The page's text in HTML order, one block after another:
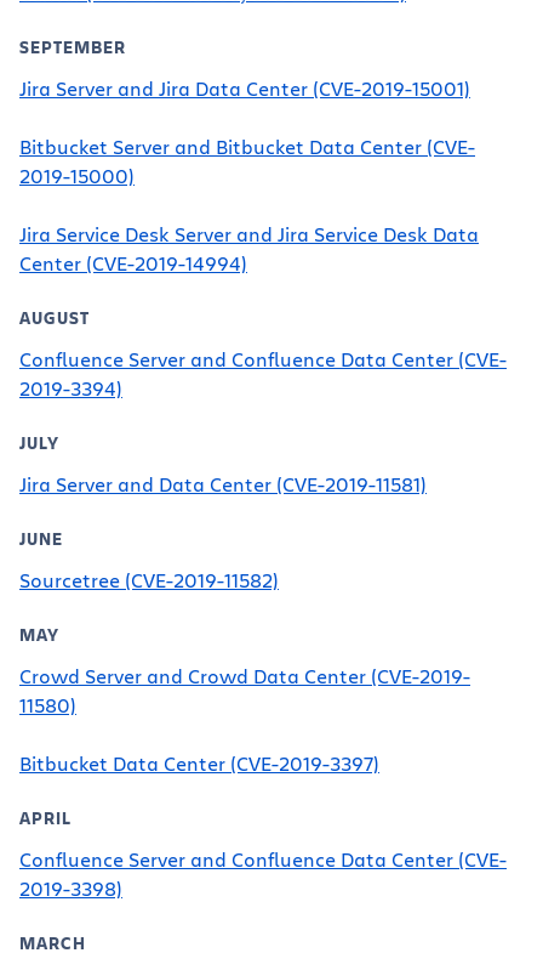
SEPTEMBER
Jira Server and Jira Data Center (CVE-2019-15001)
Bitbucket Server and Bitbucket Data Center (CVE-
2019-15000)
Jira Service Desk Server and Jira Service Desk Data
Center (CVE-2019-14994)
AUGUST
Confluence Server and Confluence Data Center (CVE-
2019-3394)
JULY
Jira Server and Data Center (CVE-2019-11581)
JUNE
Sourcetree (CVE-2019-11582)
MAY
Crowd Server and Crowd Data Center (CVE-2019-
11580)
Bitbucket Data Center (CVE-2019-3397)
APRIL
Confluence Server and Confluence Data Center (CVE-
2019-3398)
MARCH